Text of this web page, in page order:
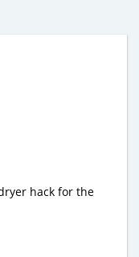
hack for the